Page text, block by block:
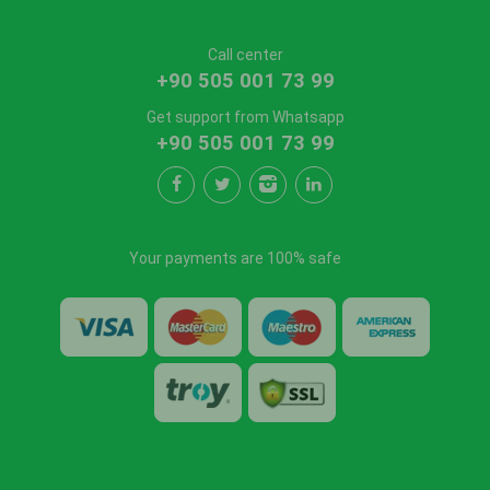
Call center
+90 505 001 73 99
Get support from Whatsapp
+90 505 001 73 99
Your payments are 100% safe